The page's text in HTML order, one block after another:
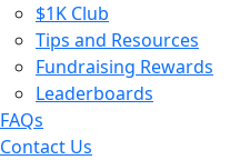
$1K Club
Tips and Resources
Fundraising Rewards
Leaderboards
FAQs
Contact Us